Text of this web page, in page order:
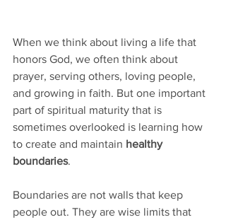
When we think about living a life that
honors God, we often think about
prayer, serving others, loving people,
and growing in faith. But one important
part of spiritual maturity that is
sometimes overlooked is learning how
to create and maintain healthy
boundaries.
Boundaries are not walls that keep
people out. They are wise limits that